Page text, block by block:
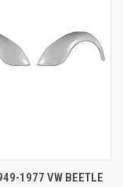
1977 VW BEETLE